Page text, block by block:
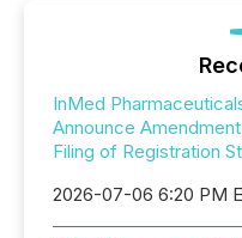
InMed
Announce
Filing of Registration
2026-07-06 6:20 PM